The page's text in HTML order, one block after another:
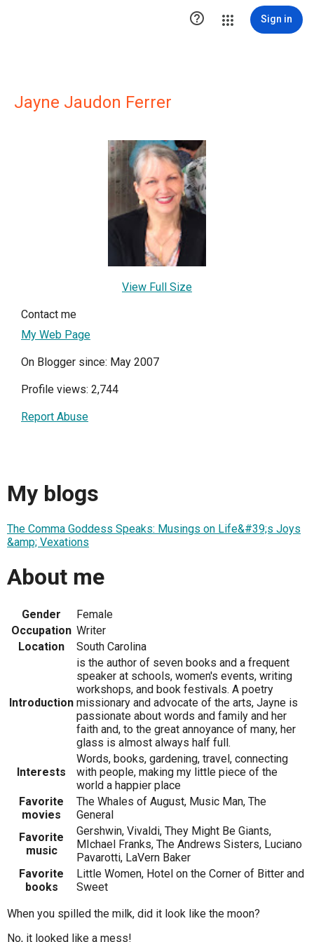
 Sign in
Jayne Jaudon Ferrer
View Full Size
Contact me
My Web Page
On Blogger since: May 2007
Profile views: 2,744
Report Abuse
My blogs
The Comma Goddess Speaks: Musings on Life&#39;s Joys
&amp; Vexations
About me
Gender
Female
Occupation Writer
Location
South Carolina
Introduction
is the author of seven books and a frequent
speaker at schools, women's events, writing
workshops, and book festivals. A poetry
missionary and advocate of the arts, Jayne is
passionate about words and family and her
faith and, to the great annoyance of many, her
glass is almost always half full.
Interests
Words, books, gardening, travel, connecting
with people, making my little piece of the
world a happier place
Favorite
movies
The Whales of August, Music Man, The
General
Favorite
music
Gershwin, Vivaldi, They Might Be Giants,
MIchael Franks, The Andrews Sisters, Luciano
Pavarotti, LaVern Baker
Favorite
books
Little Women, Hotel on the Corner of Bitter and
Sweet
When you spilled the milk, did it look like the moon?
No, it looked like a mess!